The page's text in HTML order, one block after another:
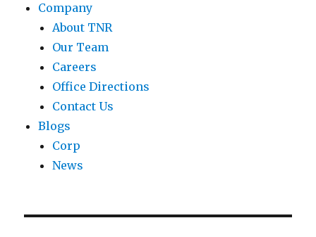
Company
About TNR
Our Team
Careers
Office Directions
Contact Us
Blogs
Corp
News